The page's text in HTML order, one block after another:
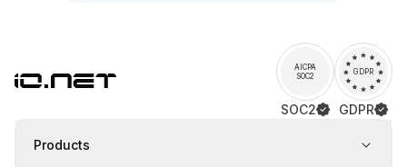
AICPA
SOC2
SOC2
GDPR
GDPR
Products